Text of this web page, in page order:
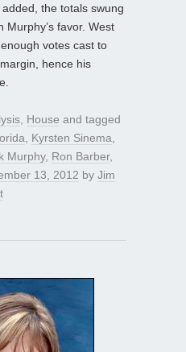
the totals swung
Murphy’s favor. West
votes cast to
hence his
House and tagged
Kyrsten Sinema
Murphy, Ron Barber,
13, 2012 by Jim